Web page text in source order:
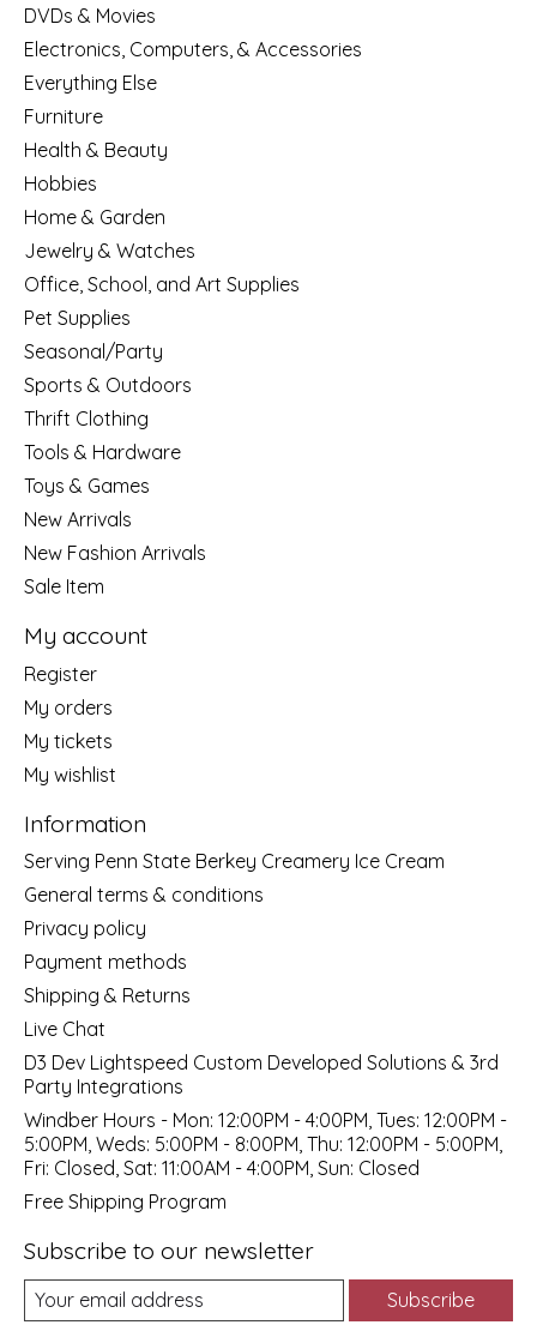
DVDs & Movies
Electronics, Computers, & Accessories
Everything Else
Furniture
Health & Beauty
Hobbies
Home & Garden
Jewelry & Watches
Office, School, and Art Supplies
Pet Supplies
Seasonal/Party
Sports & Outdoors
Thrift Clothing
Tools & Hardware
Toys & Games
New Arrivals
New Fashion Arrivals
Sale Item
My account
Register
My orders
My tickets
My wishlist
Information
Serving Penn State Berkey Creamery Ice Cream
General terms & conditions
Privacy policy
Payment methods
Shipping & Returns
Live Chat
D3 Dev Lightspeed Custom Developed Solutions & 3rd
Party Integrations
Windber Hours - Mon: 12:00PM - 4:00PM, Tues: 12:00PM -
5:00PM, Weds: 5:00PM - 8:00PM, Thu: 12:00PM - 5:00PM,
Fri: Closed, Sat: 11:00AM - 4:00PM, Sun: Closed
Free Shipping Program
Subscribe to our newsletter
Subscribe